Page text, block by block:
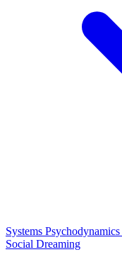
Systems Psychodynamics
Social Dreaming